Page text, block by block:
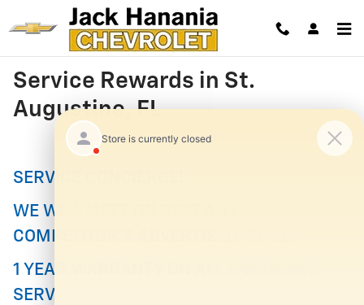
Skip to main content
Service Rewards in St.
Augustine, FL
SERVICE CONCIERGE!
WE WILL MEET OR BEAT ANY
COMPETITOR'S ADVERTISED PRICE!
1 YEAR WARRANTY ON ALL PARTS AND
SERVICE!